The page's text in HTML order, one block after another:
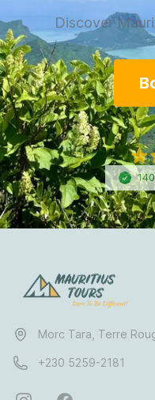
Discover
140
Morc Tara, Terre
+230 5259-2181